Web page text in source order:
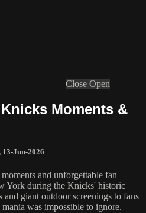
Close Open
Moments &
13-Jun-2026
and unforgettable fan
York during the Knicks' historic
and giant outdoor screenings to fans
was impossible to ignore.